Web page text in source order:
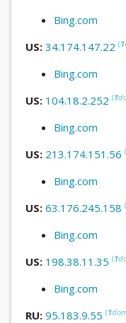
Bing.com
US: 34.174.147.22 (1
Bing.com
US: 104.18.2.252 (1
Bing.com
US: 213.174.151.56 (
Bing.com
US: 63.176.245.158 (
Bing.com
US: 198.38.11.35 (1
Bing.com
RU: 95.183.9.55 (1